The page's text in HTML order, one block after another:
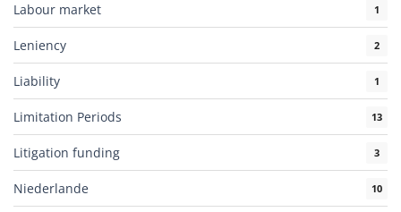
Labour market 1
Leniency 2
Liability 1
Limitation Periods 13
Litigation funding 3
Niederlande 10